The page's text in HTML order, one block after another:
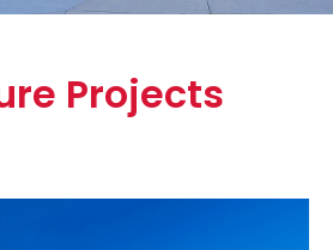
Projects